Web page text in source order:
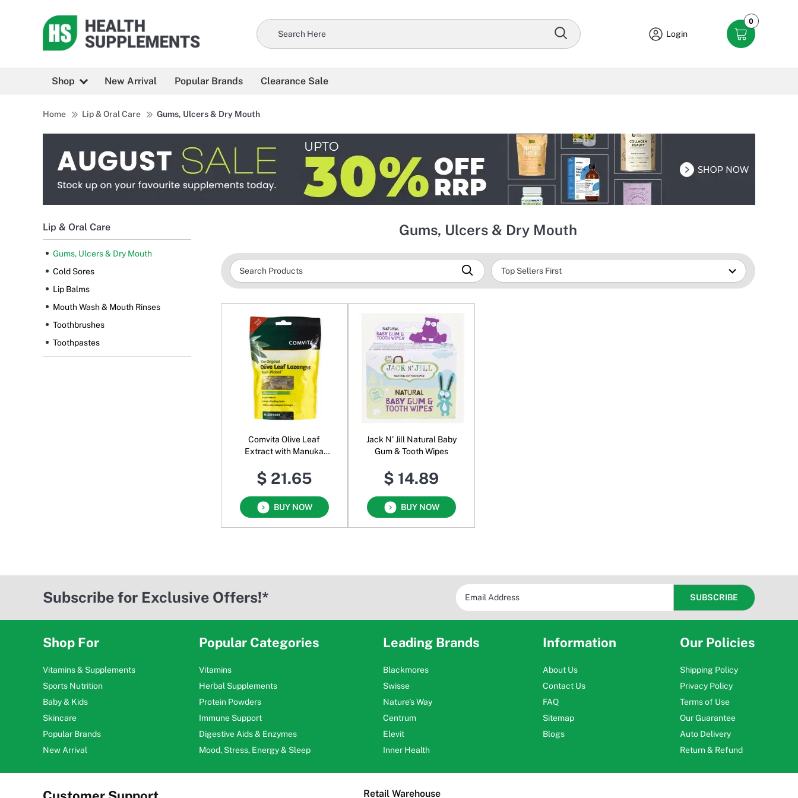
Login
0
Shop New Arrival Popular Brands Clearance Sale
Home Lip & Oral Care Gums, Ulcers & Dry Mouth
Lip & Oral Care
Gums, Ulcers & Dry Mouth
Cold Sores
Lip Balms
Mouth Wash & Mouth Rinses
Toothbrushes
Toothpastes
Gums, Ulcers & Dry Mouth
Comvita Olive Leaf
Extract with Manuka
$ 21.65
BUY NOW
Jack N' Jill Natural Baby
Gum & Tooth Wipes
$ 14.89
BUY NOW
Subscribe for Exclusive Offers!*
Shop For
Vitamins & Supplements
Sports Nutrition
Baby & Kids
Skincare
Popular Brands
New Arrival
Popular Categories
Vitamins
Herbal Supplements
Protein Powders
Immune Support
Digestive Aids & Enzymes
Mood, Stress, Energy & Sleep
Leading Brands
Blackmores
Swisse
Nature's Way
Centrum
Elevit
Inner Health
Information
About Us
Contact Us
FAQ
Sitemap
Blogs
Our Policies
Shipping Policy
Privacy Policy
Terms of Use
Our Guarantee
Auto Delivery
Return & Refund
Retail Warehouse